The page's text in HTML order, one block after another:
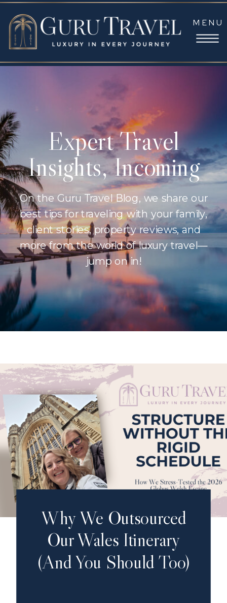
MENU
On the Guru Travel Blog, we share our
best tips for traveling with your family,
client stories, property reviews, and
more from the world of luxury travel—
jump on in!
Expert Travel
Insights, Incoming
Why We Outsourced
Our Wales Itinerary
(And You Should Too)